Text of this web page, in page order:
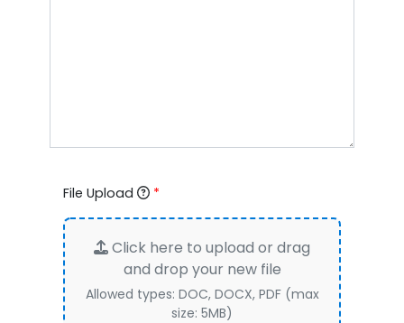
File Upload *
Click here to upload or drag
and drop your new file
Allowed types: DOC, DOCX, PDF (max
size: 5MB)